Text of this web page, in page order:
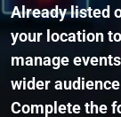
Already listed
your location
manage
wider
Complete the